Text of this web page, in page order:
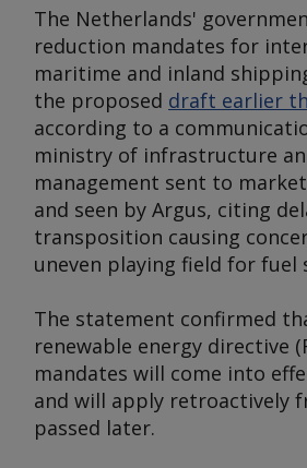
The Netherlands'
reduction mandates for
maritime and inland
the proposed draft earlier
according to a
ministry of infrastructure
management sent to
and seen by Argus, citing
transposition causing
uneven playing field for fuel
The statement confirmed
renewable energy directive
mandates will come into
and will apply retroactively
passed later.